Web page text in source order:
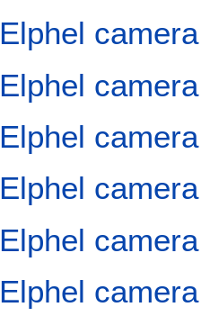
Elphel
Elphel
Elphel
Elphel
Elphel
Elphel